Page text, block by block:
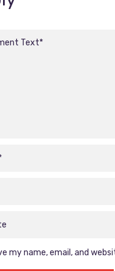
my name, email, and